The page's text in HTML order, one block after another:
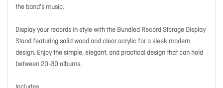
the band's music.
Display your records in style with the Bundled Record Storage Display
Stand featuring solid wood and clear acrylic for a sleek modern
design. Enjoy the simple, elegant, and practical design that can hold
between 20-30 albums.